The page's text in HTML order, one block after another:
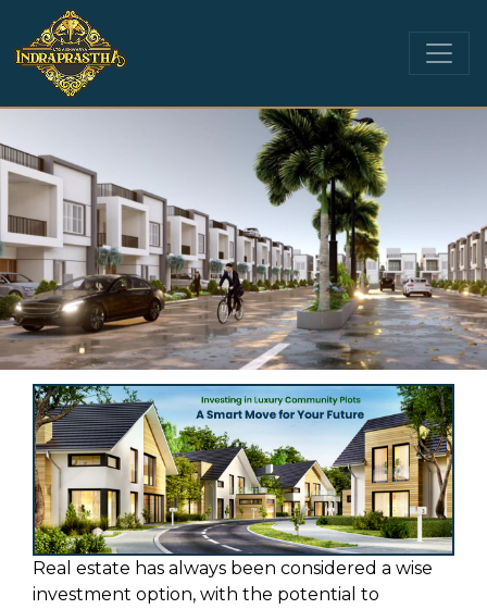
Real estate has always been considered a wise
investment option, with the potential to